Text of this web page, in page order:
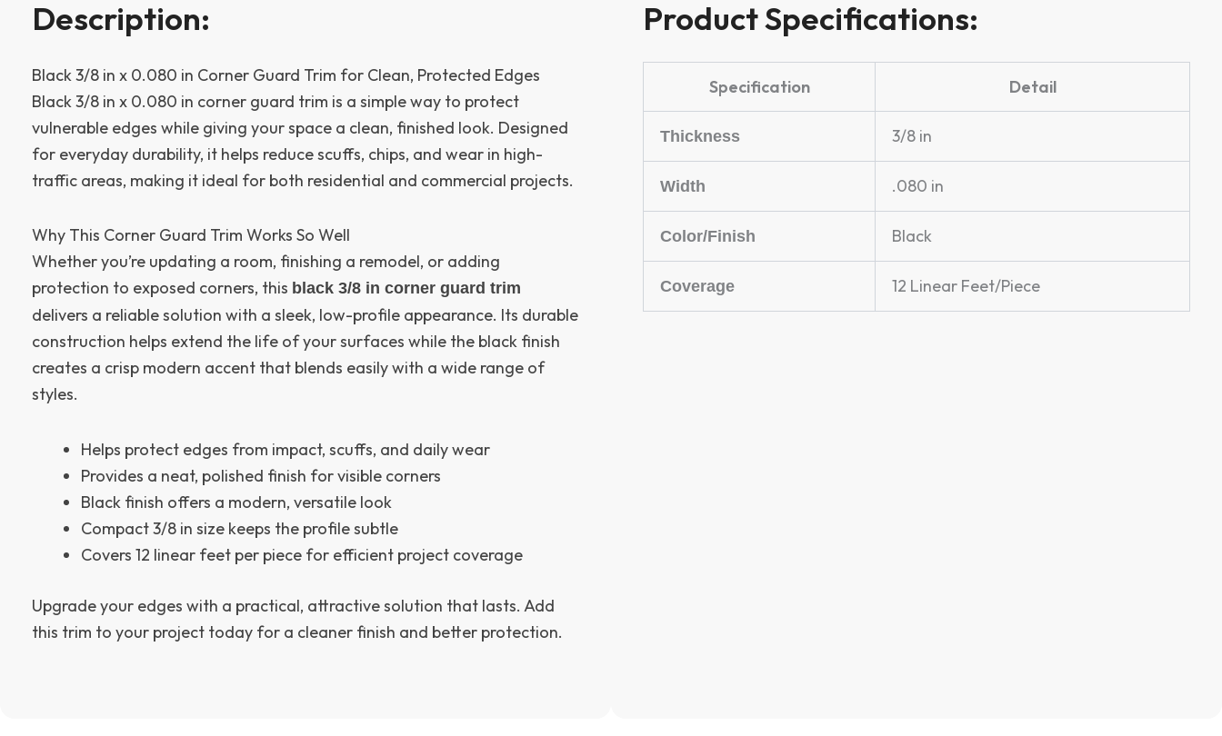
Description:
Black 3/8 in x 0.080 in Corner Guard Trim for Clean, Protected Edges
Black 3/8 in x 0.080 in corner guard trim is a simple way to protect
vulnerable edges while giving your space a clean, finished look. Designed
for everyday durability, it helps reduce scuffs, chips, and wear in high-
traffic areas, making it ideal for both residential and commercial projects.
Why This Corner Guard Trim Works So Well
Whether you’re updating a room, finishing a remodel, or adding
protection to exposed corners, this black 3/8 in corner guard trim
delivers a reliable solution with a sleek, low-profile appearance. Its durable
construction helps extend the life of your surfaces while the black finish
creates a crisp modern accent that blends easily with a wide range of
styles.
Helps protect edges from impact, scuffs, and daily wear
Provides a neat, polished finish for visible corners
Black finish offers a modern, versatile look
Compact 3/8 in size keeps the profile subtle
Covers 12 linear feet per piece for efficient project coverage
Upgrade your edges with a practical, attractive solution that lasts. Add
this trim to your project today for a cleaner finish and better protection.
Product Specifications:
Specification Detail
Thickness 3/8 in
Width .080 in
Color/Finish Black
Coverage 12 Linear Feet/Piece